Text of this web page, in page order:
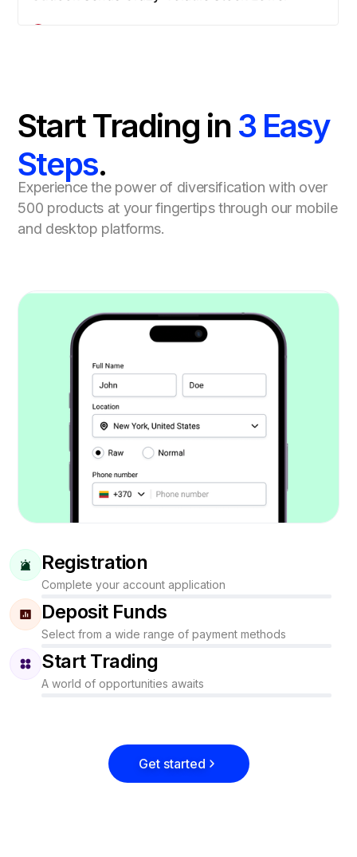
Start Trading in 3 Easy
Steps.
Experience the power of diversification with over
500 products at your fingertips through our mobile
and desktop platforms.
Registration
Complete your account application
Deposit Funds
Select from a wide range of payment methods
Start Trading
A world of opportunities awaits
Get started